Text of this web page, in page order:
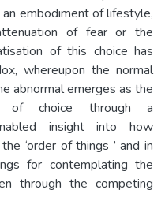
embodiment of lifestyle,
of fear or the
of this choice has
whereupon the normal
abnormal emerges as the
of choice through a
insight into how
‘order of things ’ and in
for contemplating the
through the competing